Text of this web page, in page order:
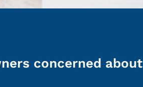
concerned about